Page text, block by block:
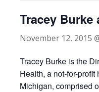
Tracey Burke
November 12, 2015
Tracey Burke is the
Health, a not-for-
Michigan, comprised